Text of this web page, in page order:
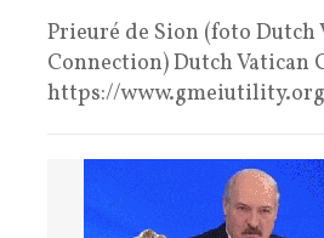
Prieuré de Sion (foto Dutch
Connection) Dutch Vatican
https://